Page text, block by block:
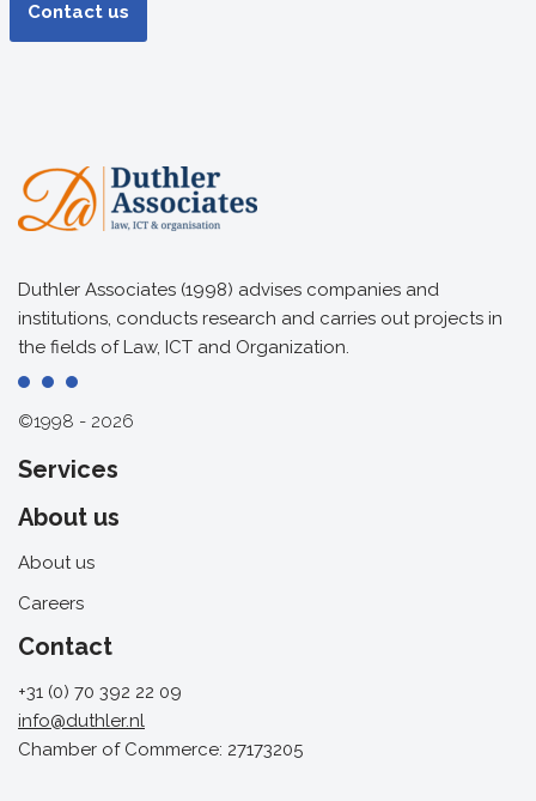
Contact us
Duthler Associates (1998) advises companies and
institutions, conducts research and carries out projects in
the fields of Law, ICT and Organization.
©1998 - 2026
Services
About us
About us
Careers
Contact
+31 (0) 70 392 22 09
info@duthler.nl
Chamber of Commerce: 27173205